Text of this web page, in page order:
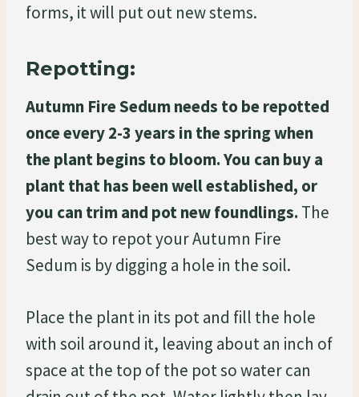
forms, it will put out new stems.
Repotting:
Autumn Fire Sedum needs to be repotted
once every 2-3 years in the spring when
the plant begins to bloom. You can buy a
plant that has been well established, or
you can trim and pot new foundlings. The
best way to repot your Autumn Fire
Sedum is by digging a hole in the soil.
Place the plant in its pot and fill the hole
with soil around it, leaving about an inch of
space at the top of the pot so water can